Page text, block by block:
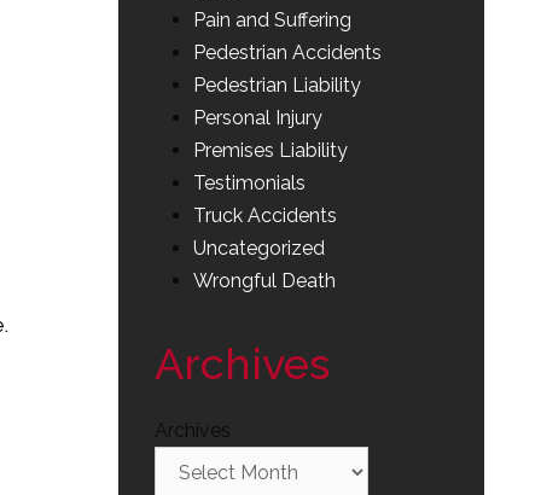
Pain and Suffering
Pedestrian Accidents
Pedestrian Liability
Personal Injury
Premises Liability
Testimonials
Truck Accidents
Uncategorized
Wrongful Death
Archives
Archives